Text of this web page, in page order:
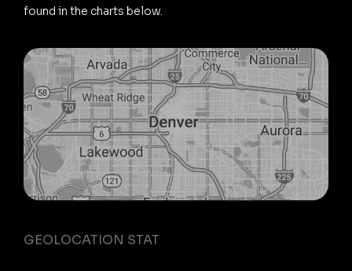
found in the charts below.
GEOLOCATION STAT